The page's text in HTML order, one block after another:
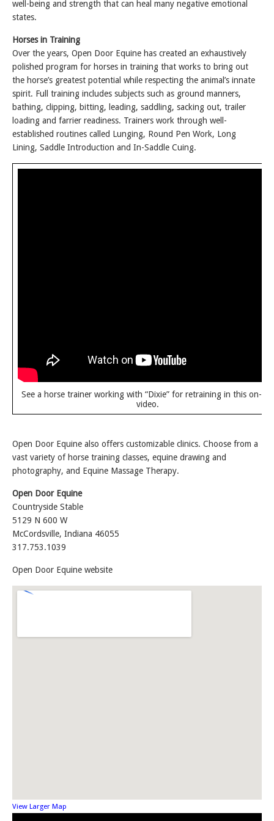
well-being and strength that can heal many negative emotional
states.
Horses in Training
Over the years, Open Door Equine has created an exhaustively
polished program for horses in training that works to bring out
the horse’s greatest potential while respecting the animal’s innate
spirit. Full training includes subjects such as ground manners,
bathing, clipping, bitting, leading, saddling, sacking out, trailer
loading and farrier readiness. Trainers work through well-
established routines called Lunging, Round Pen Work, Long
Lining, Saddle Introduction and In-Saddle Cuing.
See a horse trainer working with “Dixie” for retraining in this on-site
video.
Open Door Equine also offers customizable clinics. Choose from a
vast variety of horse training classes, equine drawing and
photography, and Equine Massage Therapy.
Open Door Equine
Countryside Stable
5129 N 600 W
McCordsville, Indiana 46055
317.753.1039
Open Door Equine website
View Larger Map